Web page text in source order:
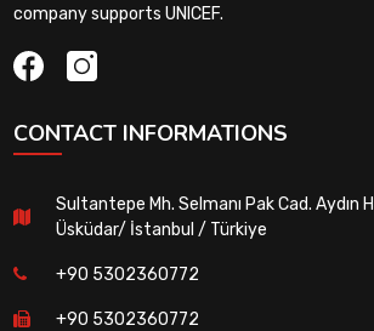
company supports UNICEF.
CONTACT INFORMATIONS
Sultantepe Mh. Selmanı Pak Cad. Aydın
Üsküdar/ İstanbul / Türkiye
+90 5302360772
+90 5302360772